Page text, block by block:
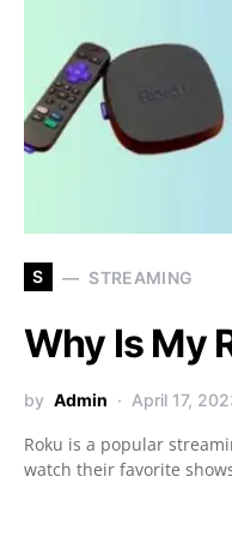
S STREAMING
Why Is My
by Admin April 17,
Roku is a popular
watch their favorite